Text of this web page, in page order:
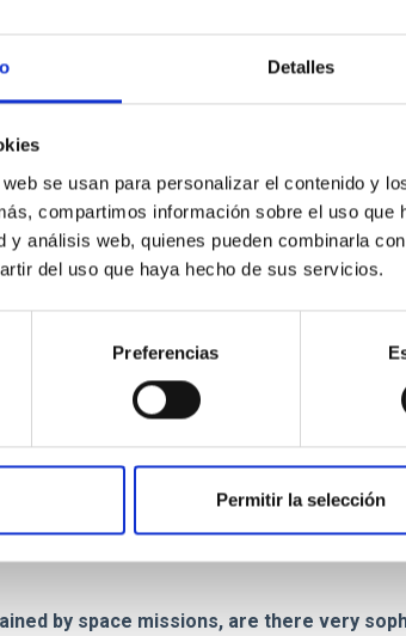
Detalles
se usan para personalizar el contenido y
compartimos información sobre el uso que
y análisis web, quienes pueden combinarla
del uso que haya hecho de sus servicios.
Preferencias
Permitir la selección
mission, a collaboration between
and Europa). We also have extended
year and will go on to explore the Kuiper belt.
far approved, there are various by NASA:
Asteroid Redirect Robotic Mission
weighing several tons from its surface, and
get to know the internal composition of
images with a high resolution camera. Then
variety of geological structures: craters,
a spectrograph, we can also get information
of these bodies directly from surface
as is the case for the craters, and by
by space missions, are there very